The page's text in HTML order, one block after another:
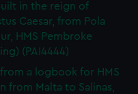
in the reign of
Caesar, from Pola
HMS Pembroke
(PAI4444)
from a logbook for HMS
from Malta to Salinas,